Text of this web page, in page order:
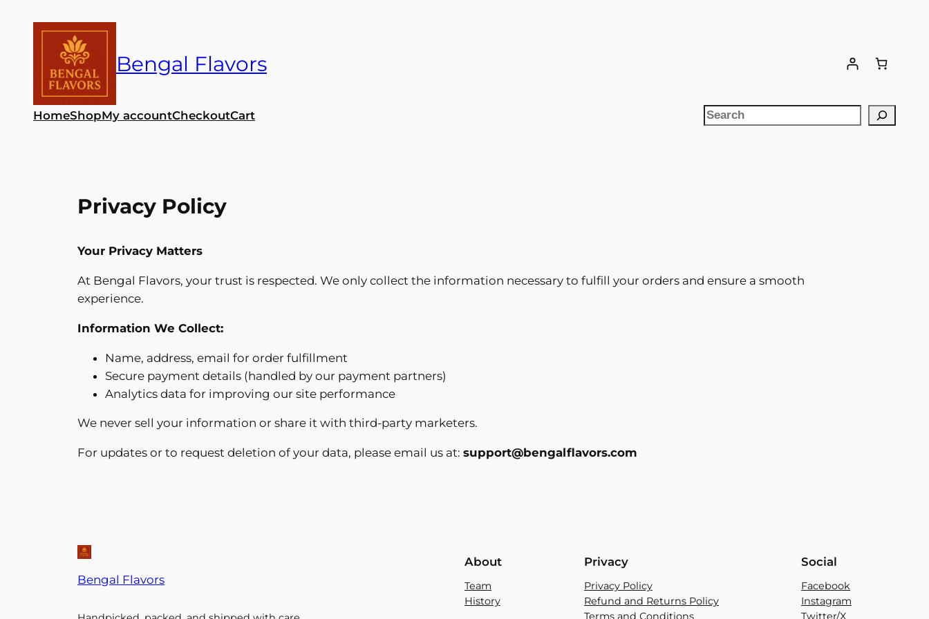
Bengal Flavors
HomeShopMy accountCheckoutCart Search
Privacy Policy
Your Privacy Matters
At Bengal Flavors, your trust is respected. We only collect the information necessary to fulfill your orders and ensure a smooth
experience.
Information We Collect:
Name, address, email for order fulfillment
Secure payment details (handled by our payment partners)
Analytics data for improving our site performance
We never sell your information or share it with third-party marketers.
For updates or to request deletion of your data, please email us at: support@bengalflavors.com
Bengal Flavors
About
Team
History
Privacy
Privacy Policy
Refund and Returns Policy
Terms and Conditions
Social
Facebook
Instagram
Twitter/X